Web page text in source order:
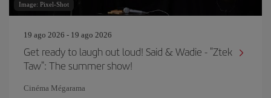
Image: Pixel-Shot
19 ago 2026 - 19 ago 2026
Get ready to laugh out loud! Said & Wadie - "Ztek
Taw": The summer show!
Cinéma Mégarama